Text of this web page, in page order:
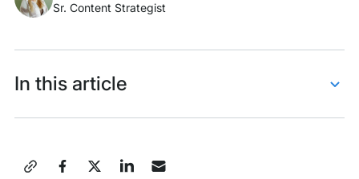
Sr. Content Strategist
In this article
Visual and auditory micro-interactions
Share